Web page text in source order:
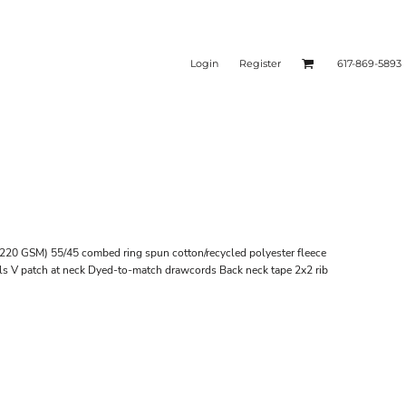
Login Register 617-869-5893
GSM) 55/45 combed ring spun cotton/recycled polyester fleece
V patch at neck Dyed-to-match drawcords Back neck tape 2x2 rib